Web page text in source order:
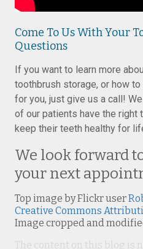
Come To Us With Your
Questions
If you want to learn more
toothbrush storage, or how
for you, just give us a call!
of our patients have the right
keep their teeth healthy for
We look forward
your next
Top image by Flickr user
Creative Commons
Image cropped and